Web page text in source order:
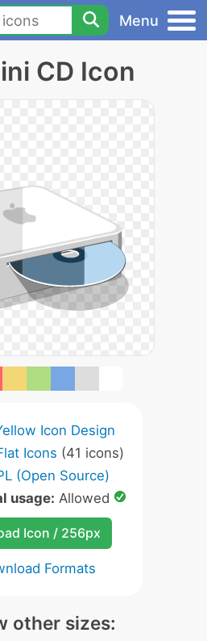
Menu
CD Icon
Icon Design
Icons (41 icons)
(Open Source)
usage: Allowed
Icon / 256px
Formats
other sizes: